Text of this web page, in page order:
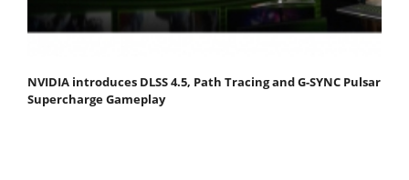
NVIDIA introduces DLSS 4.5, Path Tracing and G-SYNC Pulsar
Supercharge Gameplay